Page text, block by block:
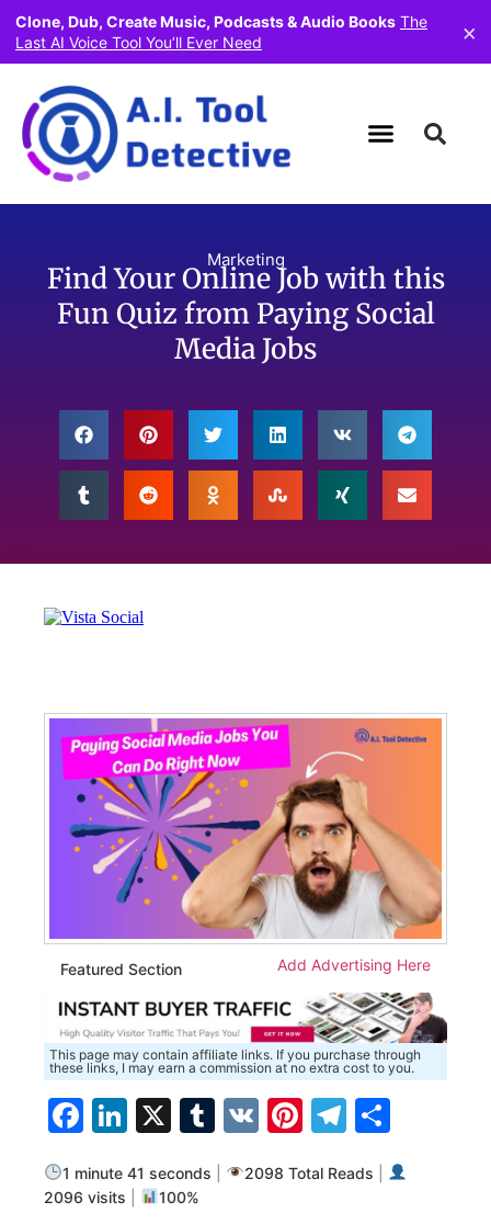
Marketing
Find Your Online Job with this
Fun Quiz from Paying Social
Media Jobs
Featured Section Add Advertising Here
This page may contain affiliate links. If you purchase through
these links, I may earn a commission at no extra cost to you.
Facebook
LinkedIn
X Tumblr
VK Pinterest
1 minute 41 seconds 2098 Total Reads
2096 visits
100%
Clone, Dub, Create Music, Podcasts & Audio Books The
Last AI Voice Tool You’ll Ever Need
×